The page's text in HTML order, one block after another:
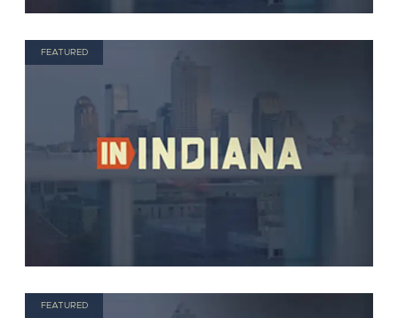
FEATURED
FEATURED